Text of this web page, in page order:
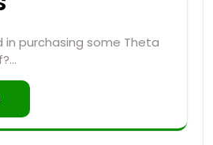
purchasing some Theta